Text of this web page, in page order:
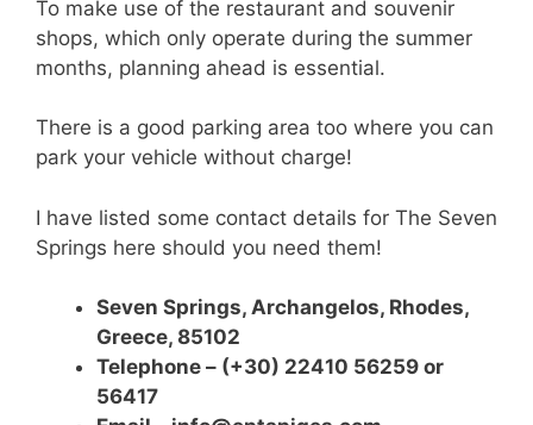
To make use of the restaurant and souvenir
shops, which only operate during the summer
months, planning ahead is essential.
There is a good parking area too where you can
park your vehicle without charge!
I have listed some contact details for The Seven
Springs here should you need them!
Seven Springs, Archangelos, Rhodes,
Greece, 85102
Telephone – (+30) 22410 56259 or
56417